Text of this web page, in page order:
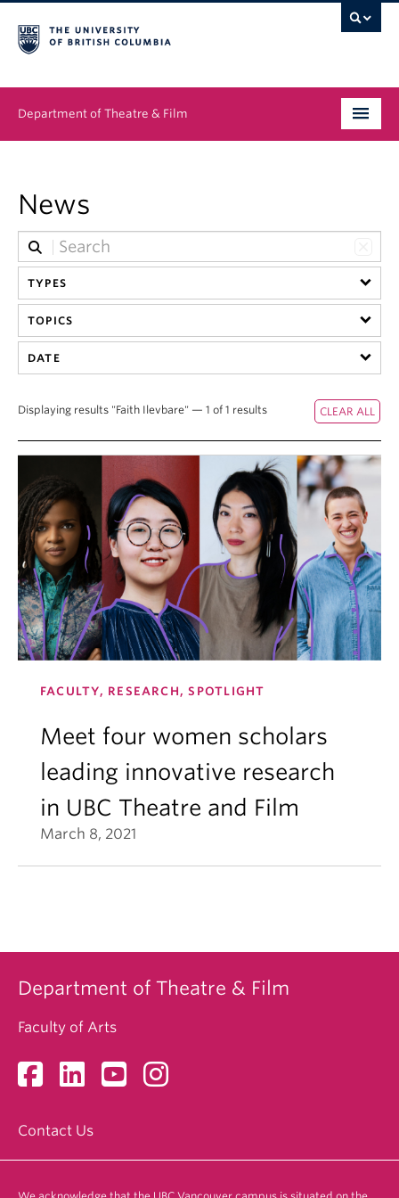
Department of Theatre & Film
Graduate
People
News & Events
About
News
TYPES
TOPICS
DATE
Displaying results "Faith Ilevbare" — 1 of 1 results
FACULTY, RESEARCH, SPOTLIGHT
Meet four women scholars
leading innovative research
in UBC Theatre and Film
March 8, 2021
Department of Theatre & Film
Faculty of Arts
Contact Us
We acknowledge that the UBC Vancouver campus is situated on the